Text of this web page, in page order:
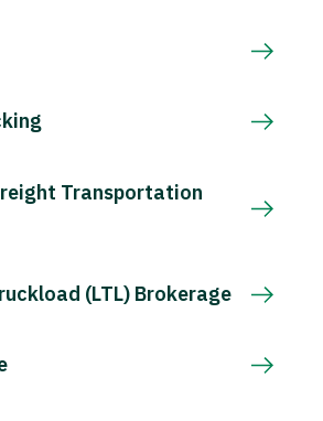
Transportation
(LTL) Brokerage